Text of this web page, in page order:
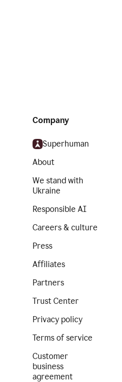
Company
Superhuman
About
We stand with
Ukraine
Responsible AI
Careers & culture
Press
Affiliates
Partners
Trust Center
Privacy policy
Terms of service
Customer
business
agreement